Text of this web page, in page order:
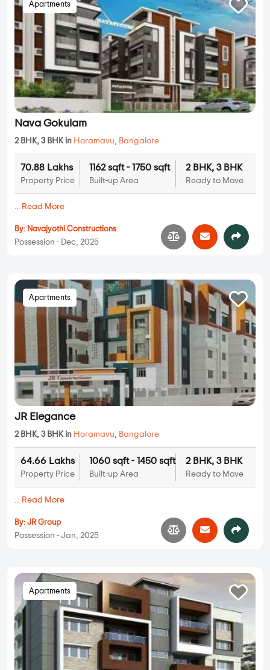
Apartments
Nava Gokulam
2 BHK, 3 BHK in Horamavu, Bangalore
70.88 Lakhs
Property Price
1162 sqft - 1750 sqft
Built-up Area
2 BHK, 3 BHK
Ready to Move
... Read More
By: Navajyothi Constructions
Possession - Dec, 2025
Apartments
JR Elegance
2 BHK, 3 BHK in Horamavu, Bangalore
64.66 Lakhs
Property Price
1060 sqft - 1450 sqft
Built-up Area
2 BHK, 3 BHK
Ready to Move
... Read More
By: JR Group
Possession - Jan, 2025
Apartments